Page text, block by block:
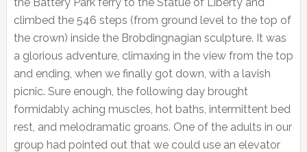
climbed the 546 steps (from ground level to the top of
the crown) inside the Brobdingnagian sculpture. It was
a glorious adventure, climaxing in the view from the top
and ending, when we finally got down, with a lavish
picnic. Sure enough, the following day brought
formidably aching muscles, hot baths, intermittent bed
rest, and melodramatic groans. One of the adults in our
group had pointed out that we could use an elevator